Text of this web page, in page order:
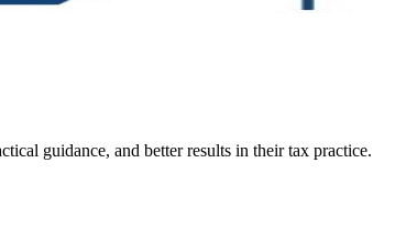
guidance, and better results in their tax practice.